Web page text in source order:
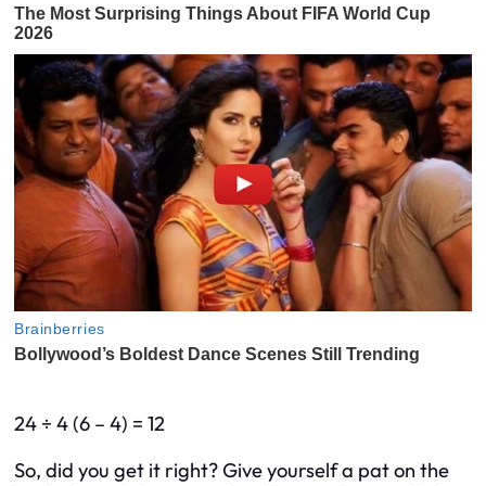
24 ÷ 4 (6 – 4) = 12
So, did you get it right? Give yourself a pat on the